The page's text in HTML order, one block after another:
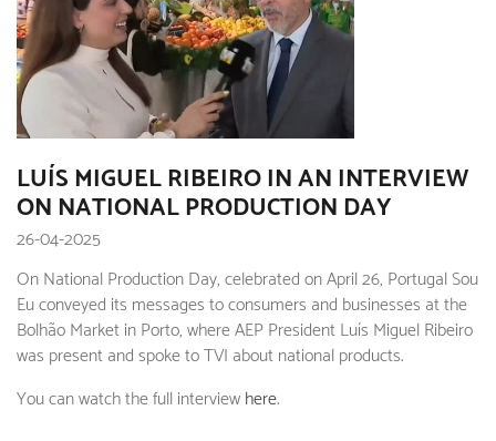
LUÍS MIGUEL RIBEIRO IN AN INTERVIEW
ON NATIONAL PRODUCTION DAY
26-04-2025
On National Production Day, celebrated on April 26, Portugal Sou
Eu conveyed its messages to consumers and businesses at the
Bolhão Market in Porto, where AEP President Luís Miguel Ribeiro
was present and spoke to TVI about national products.
You can watch the full interviewhere.